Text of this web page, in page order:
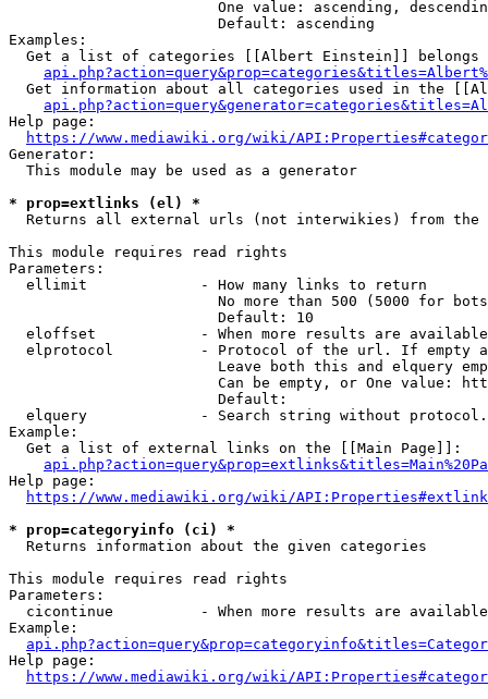
One value: ascending,
                        Default: ascending
Examples:
Get a list of categories [[Albert Einstein]] belongs
Get information about all categories used in the
Help page:
https://www.mediawiki.org/wiki/
Generator:
  This module may be used as a generator
* prop=extlinks (el) *
Returns all external urls (not interwikies) from the
This module requires read rights
Parameters:
  ellimit             - How many links to return
No more than 500 (5000 for
                        Default: 10
eloffset            - When more results are
elprotocol          - Protocol of the url. If empty
Leave both this and elquery
Can be empty, or One value:
                        Default:
elquery             - Search string without
Example:
  Get a list of external links on the [[Main Page]]:
Help page:
https://www.mediawiki.org/wiki/
* prop=categoryinfo (ci) *
  Returns information about the given categories
This module requires read rights
Parameters:
cicontinue          - When more results are
Example:
Help page:
https://www.mediawiki.org/wiki/